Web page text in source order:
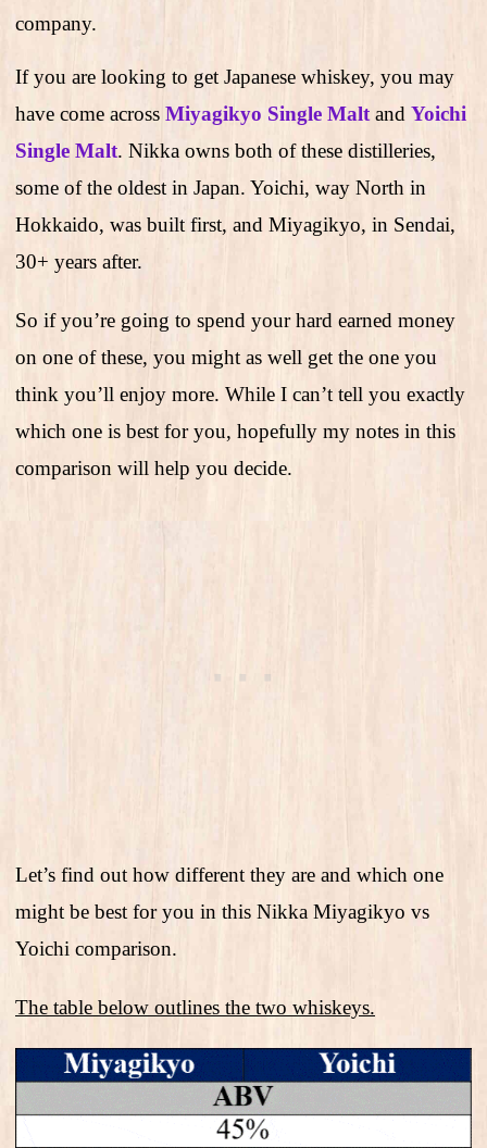
company.
If you are looking to get Japanese whiskey, you may
have come across Miyagikyo Single Malt and Yoichi
Single Malt. Nikka owns both of these distilleries,
some of the oldest in Japan. Yoichi, way North in
Hokkaido, was built first, and Miyagikyo, in Sendai,
30+ years after.
So if you’re going to spend your hard earned money
on one of these, you might as well get the one you
think you’ll enjoy more. While I can’t tell you exactly
which one is best for you, hopefully my notes in this
comparison will help you decide.
Let’s find out how different they are and which one
might be best for you in this Nikka Miyagikyo vs
Yoichi comparison.
The table below outlines the two whiskeys.